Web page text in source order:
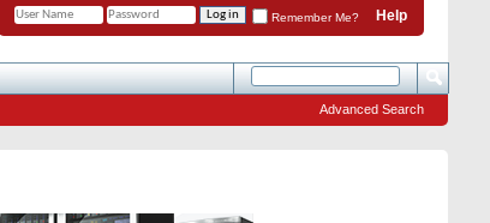
Help
Remember Me?
Advanced Search